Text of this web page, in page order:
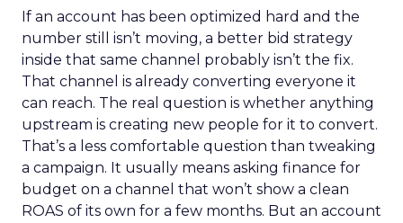
If an account has been optimized hard and the
number still isn’t moving, a better bid strategy
inside that same channel probably isn’t the fix.
That channel is already converting everyone it
can reach. The real question is whether anything
upstream is creating new people for it to convert.
That’s a less comfortable question than tweaking
a campaign. It usually means asking finance for
budget on a channel that won’t show a clean
ROAS of its own for a few months. But an account